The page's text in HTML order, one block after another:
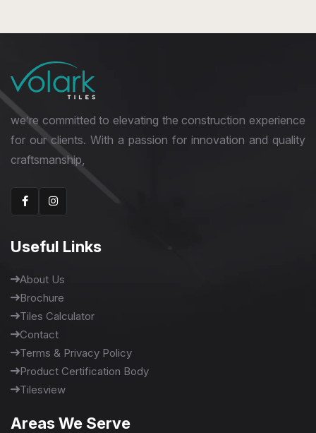
we’re committed to elevating the construction experience
for our clients. With a passion for innovation and quality
craftsmanship,
Useful Links
About Us
Brochure
Tiles Calculator
Contact
Terms & Privacy Policy
Product Certification Body
Tilesview
Areas We Serve